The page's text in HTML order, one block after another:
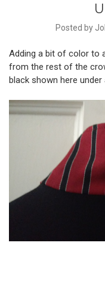
Posted by
Adding a bit of color to
from the rest of the
black shown here